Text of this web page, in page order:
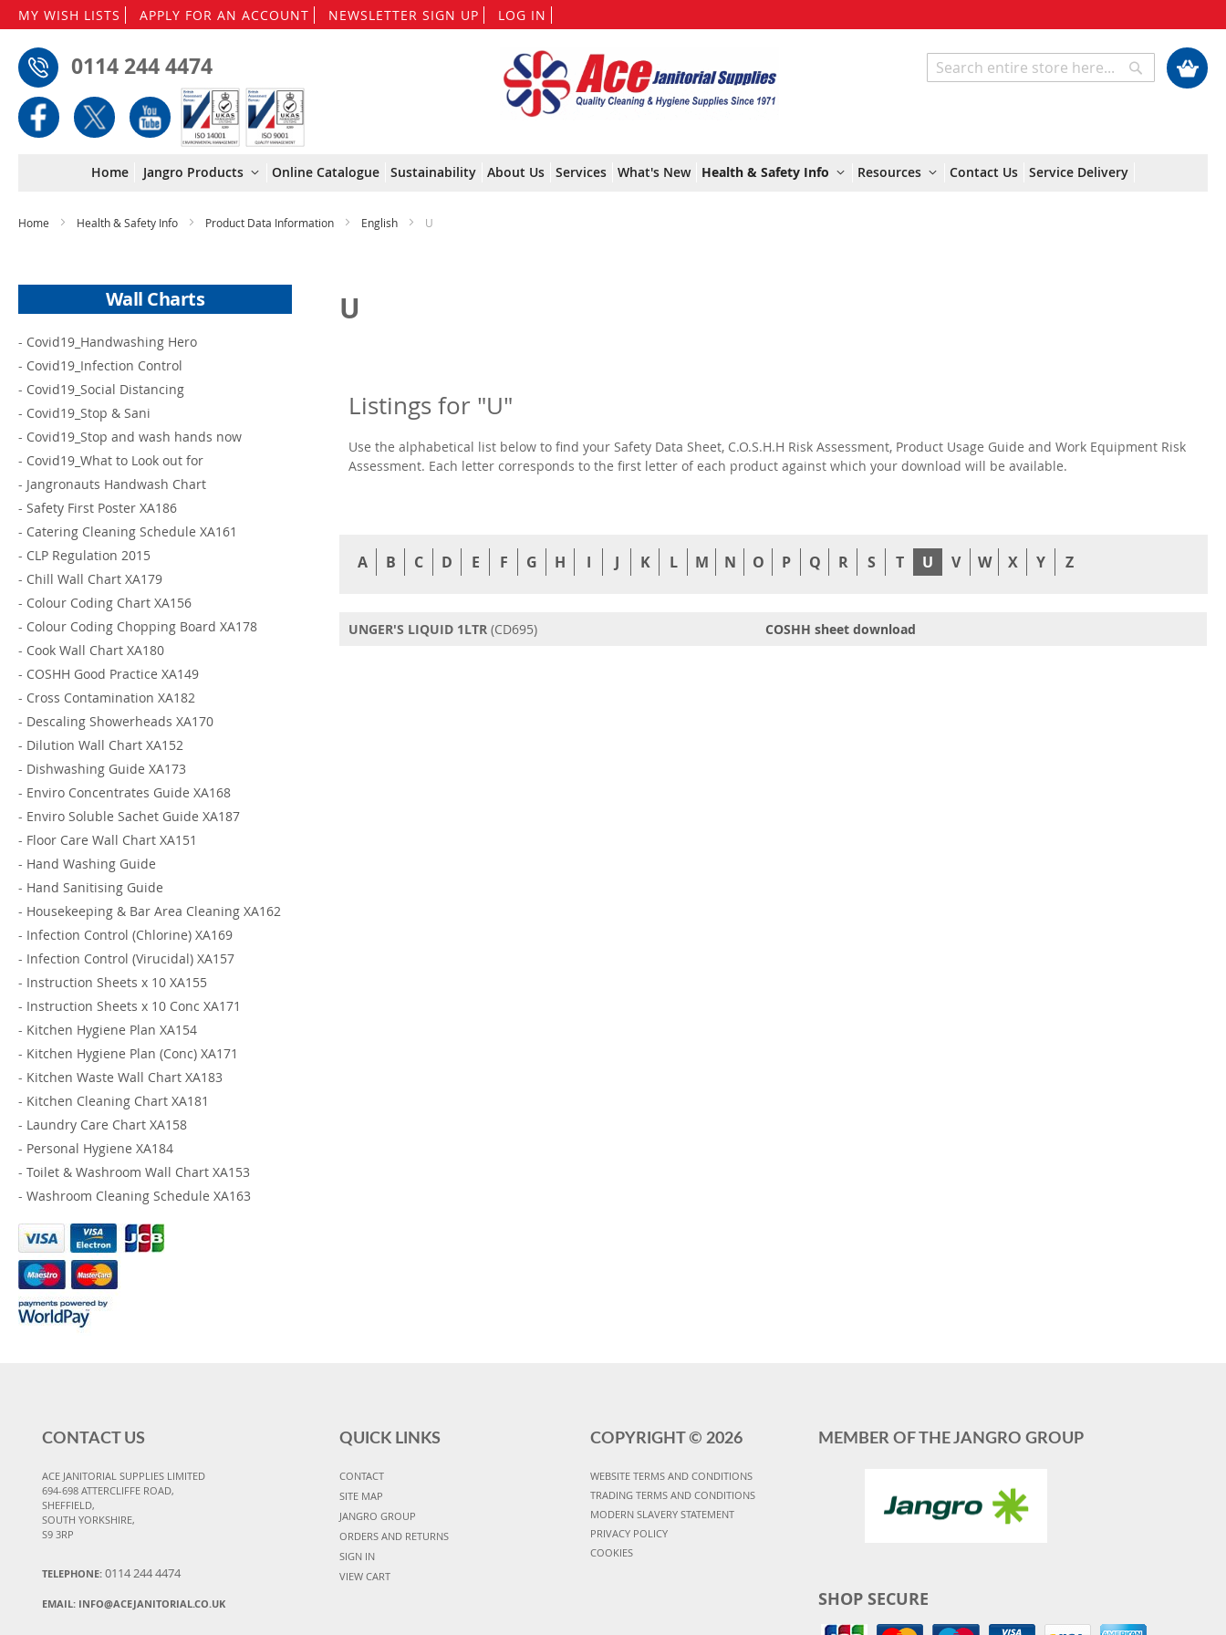
MY WISH LISTS APPLY FOR AN ACCOUNT NEWSLETTER SIGN UP LOG IN
to
Content
0114 244 4474
My Cart
Search
Home Jangro Products Online Catalogue Sustainability About Us Services What's New Health & Safety Info Resources Contact Us Service Delivery
Home Health & Safety Info Product Data Information English U
U
Listings for "U"
Use the alphabetical list below to find your Safety Data Sheet, C.O.S.H.H Risk Assessment, Product Usage Guide and Work Equipment Risk
Assessment. Each letter corresponds to the first letter of each product against which your download will be available.
A B C D E F G H I J K L M N O P Q R S T U V W X Y Z
UNGER'S LIQUID 1LTR (CD695) COSHH sheet download
Wall Charts
- Covid19_Handwashing Hero
- Covid19_Infection Control
- Covid19_Social Distancing
- Covid19_Stop & Sani
- Covid19_Stop and wash hands now
- Covid19_What to Look out for
- Jangronauts Handwash Chart
- Safety First Poster XA186
- Catering Cleaning Schedule XA161
- CLP Regulation 2015
- Chill Wall Chart XA179
- Colour Coding Chart XA156
- Colour Coding Chopping Board XA178
- Cook Wall Chart XA180
- COSHH Good Practice XA149
- Cross Contamination XA182
- Descaling Showerheads XA170
- Dilution Wall Chart XA152
- Dishwashing Guide XA173
- Enviro Concentrates Guide XA168
- Enviro Soluble Sachet Guide XA187
- Floor Care Wall Chart XA151
- Hand Washing Guide
- Hand Sanitising Guide
- Housekeeping & Bar Area Cleaning XA162
- Infection Control (Chlorine) XA169
- Infection Control (Virucidal) XA157
- Instruction Sheets x 10 XA155
- Instruction Sheets x 10 Conc XA171
- Kitchen Hygiene Plan XA154
- Kitchen Hygiene Plan (Conc) XA171
- Kitchen Waste Wall Chart XA183
- Kitchen Cleaning Chart XA181
- Laundry Care Chart XA158
- Personal Hygiene XA184
- Toilet & Washroom Wall Chart XA153
- Washroom Cleaning Schedule XA163
CONTACT US
ACE JANITORIAL SUPPLIES LIMITED
694-698 ATTERCLIFFE ROAD,
SHEFFIELD,
SOUTH YORKSHIRE,
S9 3RP
TELEPHONE: 0114 244 4474
EMAIL: INFO@ACEJANITORIAL.CO.UK
QUICK LINKS
CONTACT
SITE MAP
JANGRO GROUP
ORDERS AND RETURNS
SIGN IN
VIEW CART
COPYRIGHT © 2026
WEBSITE TERMS AND CONDITIONS
TRADING TERMS AND CONDITIONS
MODERN SLAVERY STATEMENT
PRIVACY POLICY
COOKIES
MEMBER OF THE JANGRO GROUP
SHOP SECURE